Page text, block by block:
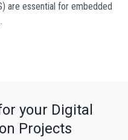
are essential for embedded
your Digital
Projects